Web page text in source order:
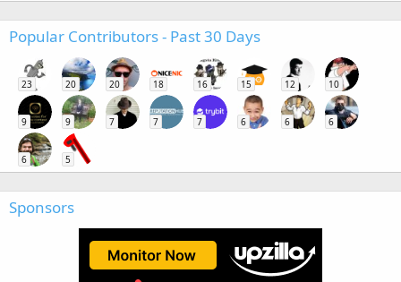
Popular Contributors - Past 30 Days
23 20 20 18 16 15 12 10
9 9 7 7 7 6 6 6
6 5
Sponsors